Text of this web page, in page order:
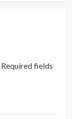
Required fields